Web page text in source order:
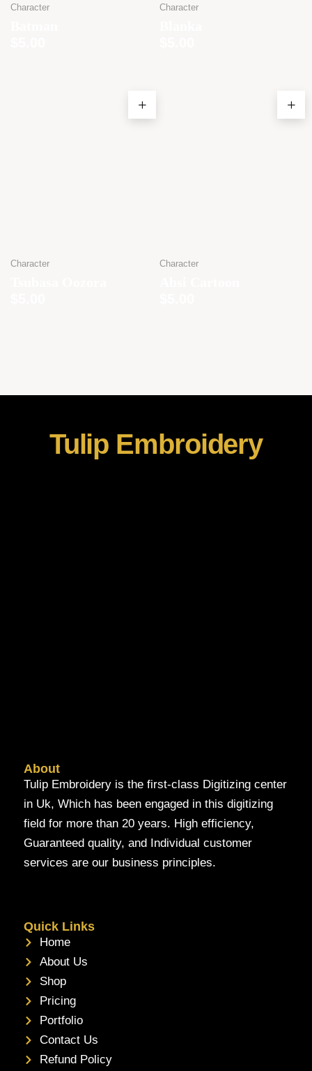
Character Character
Character Character
Tulip Embroidery
About
Tulip Embroidery is the first-class Digitizing center
in Uk, Which has been engaged in this digitizing
field for more than 20 years. High efficiency,
Guaranteed quality, and Individual customer
services are our business principles.
Quick Links
Home
About Us
Shop
Pricing
Portfolio
Contact Us
Refund Policy